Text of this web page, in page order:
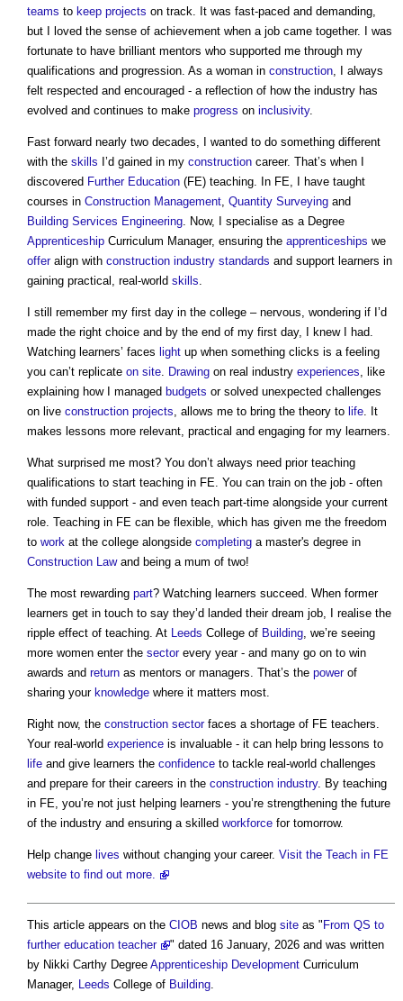
teams to keep projects on track. It was fast-paced and demanding,
but I loved the sense of achievement when a job came together. I was
fortunate to have brilliant mentors who supported me through my
qualifications and progression. As a woman in construction, I always
felt respected and encouraged - a reflection of how the industry has
evolved and continues to make progress on inclusivity.
Fast forward nearly two decades, I wanted to do something different
with the skills I’d gained in my construction career. That’s when I
discovered Further Education (FE) teaching. In FE, I have taught
courses in Construction Management, Quantity Surveying and
Building Services Engineering. Now, I specialise as a Degree
Apprenticeship Curriculum Manager, ensuring the apprenticeships we
offeralign with construction industry standards and support learners in
gaining practical, real-world skills.
I still remember my first day in the college – nervous, wondering if I’d
made the right choice and by the end of my first day, I knew I had.
Watching learners’ faces light up when something clicks is a feeling
you can’t replicate on site. Drawing on real industry experiences, like
explaining how I managed budgets or solved unexpected challenges
on live construction projects, allows me to bring the theory to life. It
makes lessons more relevant, practical and engaging for my learners.
What surprised me most? You don’t always need prior teaching
qualifications to start teaching in FE. You can train on the job - often
with funded support - and even teach part-time alongside your current
role. Teaching in FE can be flexible, which has given me the freedom
to work at the college alongside completing a master's degree in
Construction Lawand being a mum of two!
The most rewarding part? Watching learners succeed. When former
learners get in touch to say they’d landed their dream job, I realise the
ripple effect of teaching. At Leeds College of Building, we’re seeing
more women enter the sectorevery year - and many go on to win
awards and return as mentors or managers. That’s the powerof
sharing your knowledge where it matters most.
Right now, the construction sectorfaces a shortage of FE teachers.
Your real-world experience is invaluable - it can help bring lessons to
life and give learners the confidence to tackle real-world challenges
and prepare for their careers in the construction industry. By teaching
in FE, you’re not just helping learners - you’re strengthening the future
of the industry and ensuring a skilled workforce for tomorrow.
Help change lives without changing your career. Visit the Teach in FE
website to find out more.
This article appears on the CIOB news and blog site as "From QS to
further education teacher
" dated 16 January, 2026 and was written
by Nikki Carthy Degree Apprenticeship Development Curriculum
Manager, Leeds College of Building